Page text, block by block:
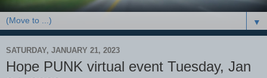
▼
SATURDAY, JANUARY 21, 2023
Hope PUNK virtual event Tuesday, Jan